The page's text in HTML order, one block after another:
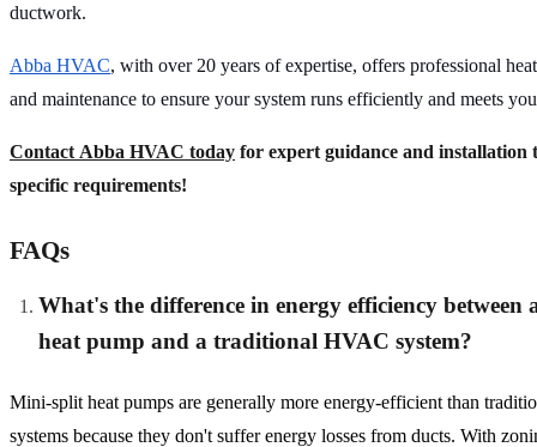
ductwork.
Abba HVAC, with over 20 years of expertise, offers professional
and maintenance to ensure your system runs efficiently and meets
Contact Abba HVAC today for expert guidance and installation
specific requirements!
FAQs
What's the difference in energy efficiency between
heat pump and a traditional HVAC system?
Mini-split heat pumps are generally more energy-efficient than
systems because they don't suffer energy losses from ducts. With